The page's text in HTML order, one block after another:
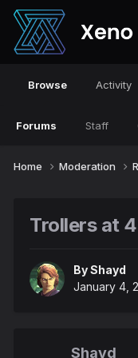
Browse
Forums Staff
Activity
Home Moderation
Trollers at
ByShayd
January 4,
Shayd